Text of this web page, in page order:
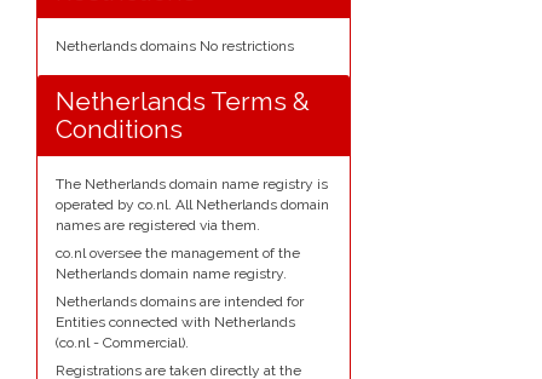
Netherlands domains No restrictions
Netherlands Terms &
Conditions
The Netherlands domain name registry is
operated by co.nl. All Netherlands domain
names are registered via them.
co.nl oversee the management of the
Netherlands domain name registry.
Netherlands domains are intended for
Entities connected with Netherlands
(co.nl - Commercial).
Registrations are taken directly at the